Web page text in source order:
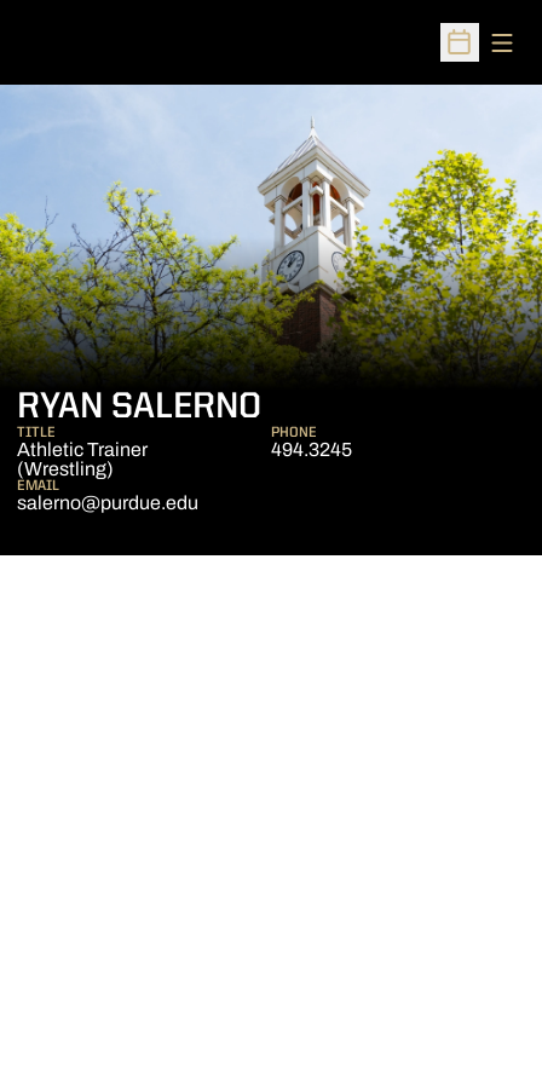
Open
RYAN SALERNO
TITLE
Athletic Trainer
(Wrestling)
PHONE
494.3245
EMAIL
salerno@purdue.edu